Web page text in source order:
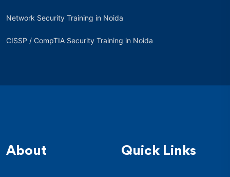
Network Security Training in Noida
CISSP / CompTIA Security Training in Noida
About Quick Links